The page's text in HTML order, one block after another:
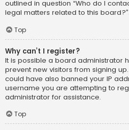
outlined in question “Who do I
legal matters related to this board?”.
Top
Why can’t I register?
It is possible a board administrator
prevent new visitors from signing
could have also banned your IP
username you are attempting to
administrator for assistance.
Top